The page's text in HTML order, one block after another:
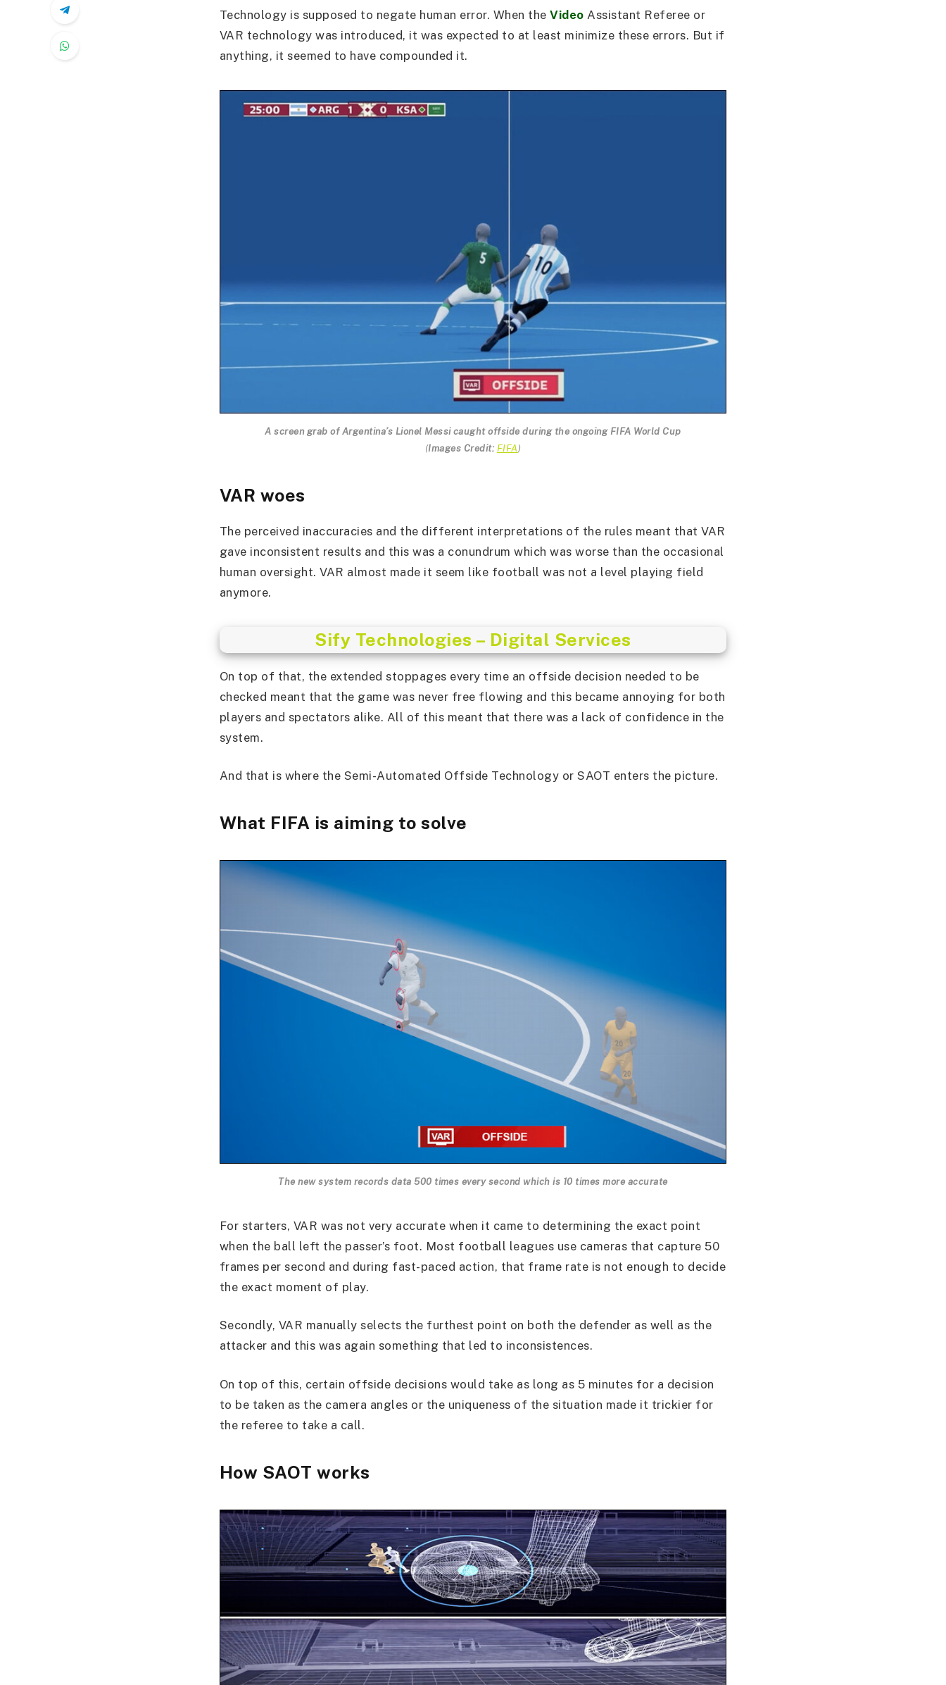
Technology is supposed to negate human error. When theVideo Assistant Referee or
VAR technology was introduced, it was expected to at least minimize these errors. But if
anything, it seemed to have compounded it.
A screen grab of Argentina’s Lionel Messi caught offside during the ongoing FIFA World Cup
(Images Credit: FIFA)
VAR woes
The perceived inaccuracies and the different interpretations of the rules meant that VAR
gave inconsistent results and this was a conundrum which was worse than the occasional
human oversight. VAR almost made it seem like football was not a level playing field
anymore.
Sify Technologies – Digital Services
On top of that, the extended stoppages every time an offside decision needed to be
checked meant that the game was never free flowing and this became annoying for both
players and spectators alike. All of this meant that there was a lack of confidence in the
system.
And that is where the Semi-Automated Offside Technology or SAOT enters the picture.
What FIFA is aiming to solve
The new system records data 500 times every second which is 10 times more accurate
For starters, VAR was not very accurate when it came to determining the exact point
when the ball left the passer’s foot. Most football leagues use cameras that capture 50
frames per second and during fast-paced action, that frame rate is not enough to decide
the exact moment of play.
Secondly, VAR manually selects the furthest point on both the defender as well as the
attacker and this was again something that led to inconsistences.
On top of this, certain offside decisions would take as long as 5 minutes for a decision
to be taken as the camera angles or the uniqueness of the situation made it trickier for
the referee to take a call.
How SAOT works